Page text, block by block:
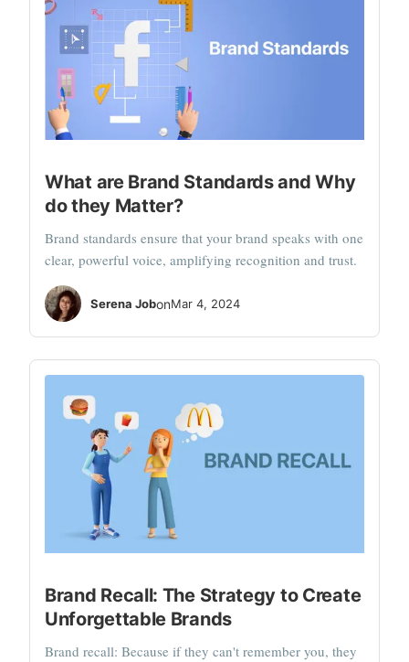
What are Brand Standards and Why
do they Matter?
Brand standards ensure that your brand speaks with one
clear, powerful voice, amplifying recognition and trust.
Serena JobonMar 4, 2024
Brand Recall: The Strategy to Create
Unforgettable Brands
Brand recall: Because if they can't remember you, they